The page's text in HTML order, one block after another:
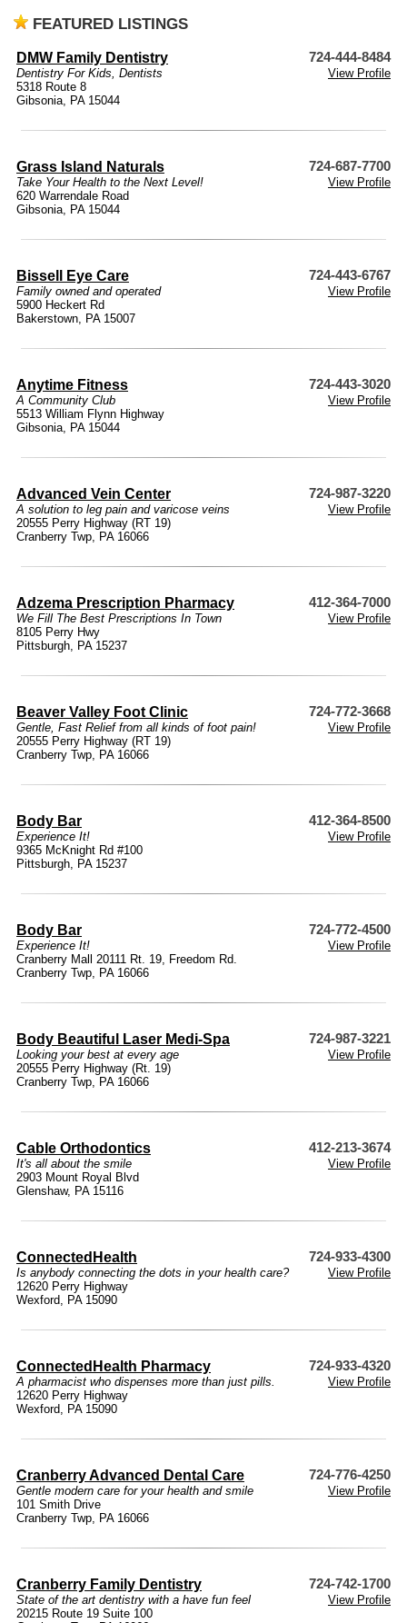
FEATURED LISTINGS
DMW Family Dentistry 724-444-8484
Dentistry For Kids, Dentists
View Profile
5318 Route 8
Gibsonia, PA 15044
Grass Island Naturals 724-687-7700
Take Your Health to the Next Level!
View Profile
620 Warrendale Road
Gibsonia, PA 15044
Bissell Eye Care 724-443-6767
Family owned and operated
View Profile
5900 Heckert Rd
Bakerstown, PA 15007
Anytime Fitness 724-443-3020
A Community Club
View Profile
5513 William Flynn Highway
Gibsonia, PA 15044
Advanced Vein Center 724-987-3220
A solution to leg pain and varicose veins
View Profile
20555 Perry Highway (RT 19)
Cranberry Twp, PA 16066
Adzema Prescription Pharmacy 412-364-7000
We Fill The Best Prescriptions In Town
View Profile
8105 Perry Hwy
Pittsburgh, PA 15237
Beaver Valley Foot Clinic 724-772-3668
Gentle, Fast Relief from all kinds of foot pain!
View Profile
20555 Perry Highway (RT 19)
Cranberry Twp, PA 16066
Body Bar 412-364-8500
Experience It!
View Profile
9365 McKnight Rd #100
Pittsburgh, PA 15237
Body Bar 724-772-4500
Experience It!
View Profile
Cranberry Mall 20111 Rt. 19, Freedom Rd.
Cranberry Twp, PA 16066
Body Beautiful Laser Medi-Spa 724-987-3221
Looking your best at every age
View Profile
20555 Perry Highway (Rt. 19)
Cranberry Twp, PA 16066
Cable Orthodontics 412-213-3674
It's all about the smile
View Profile
2903 Mount Royal Blvd
Glenshaw, PA 15116
ConnectedHealth 724-933-4300
Is anybody connecting the dots in your health care?
View Profile
12620 Perry Highway
Wexford, PA 15090
ConnectedHealth Pharmacy 724-933-4320
A pharmacist who dispenses more than just pills.
View Profile
12620 Perry Highway
Wexford, PA 15090
Cranberry Advanced Dental Care 724-776-4250
Gentle modern care for your health and smile
View Profile
101 Smith Drive
Cranberry Twp, PA 16066
Cranberry Family Dentistry 724-742-1700
State of the art dentistry with a have fun feel
View Profile
20215 Route 19 Suite 100